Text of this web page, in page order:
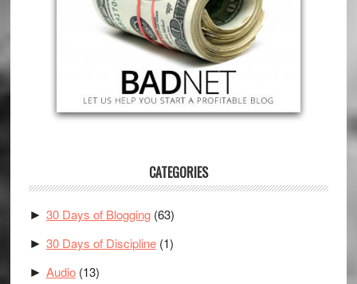
CATEGORIES
► 30 Days of Blogging(63)
► 30 Days of Discipline(1)
► Audio(13)